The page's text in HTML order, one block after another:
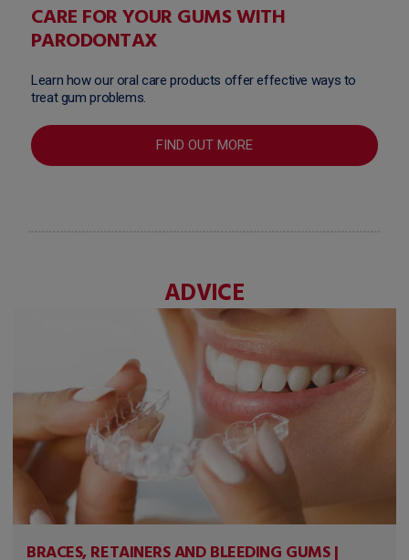
CARE FOR YOUR GUMS WITH
PARODONTAX
Learn how our oral care products offer effective ways to
treat gum problems.
FIND OUT MORE
ADVICE
BRACES, RETAINERS AND BLEEDING GUMS |